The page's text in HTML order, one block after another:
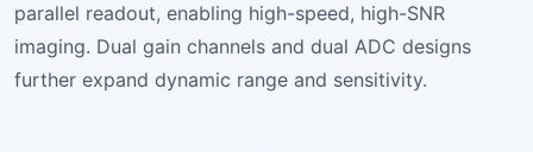
parallel readout, enabling high-speed, high-SNR
imaging. Dual gain channels and dual ADC designs
further expand dynamic range and sensitivity.